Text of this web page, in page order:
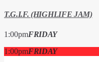
T.G.I.F. (HIGHLIFE JAM)
1:00pmFRIDAY
1:00pmFRIDAY